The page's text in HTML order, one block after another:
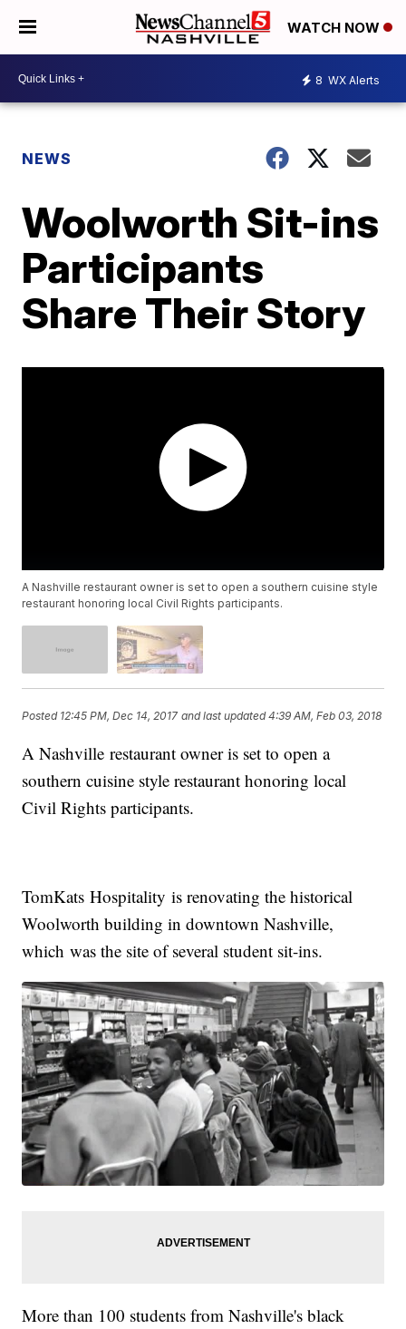
WATCH NOW
8 WX Alerts
NEWS
Woolworth Sit-ins
Participants
Share Their Story
A Nashville restaurant owner is set to open a southern cuisine style
restaurant honoring local Civil Rights participants.
Posted 12:45 PM, Dec 14, 2017 and last updated 4:39 AM, Feb 03, 2018
A Nashville restaurant owner is set to open a
southern cuisine style restaurant honoring local
Civil Rights participants.
TomKats Hospitality is renovating the historical
Woolworth building in downtown Nashville,
which was the site of several student sit-ins.
More than 100 students from Nashville's black